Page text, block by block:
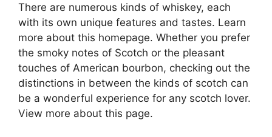
There are numerous kinds of whiskey, each
with its own unique features and tastes. Learn
more about this homepage. Whether you prefer
the smoky notes of Scotch or the pleasant
touches of American bourbon, checking out the
distinctions in between the kinds of scotch can
be a wonderful experience for any scotch lover.
View more about this page.